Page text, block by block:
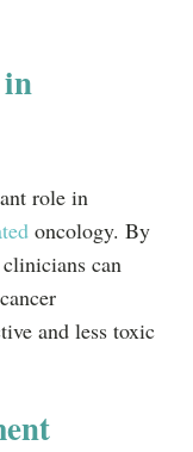
role in
oncology. By
can
and less toxic